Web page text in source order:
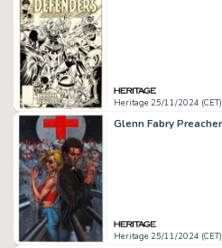
Heritage 25/11/2024 (CET)
Heritage 25/11/2024 (CET)